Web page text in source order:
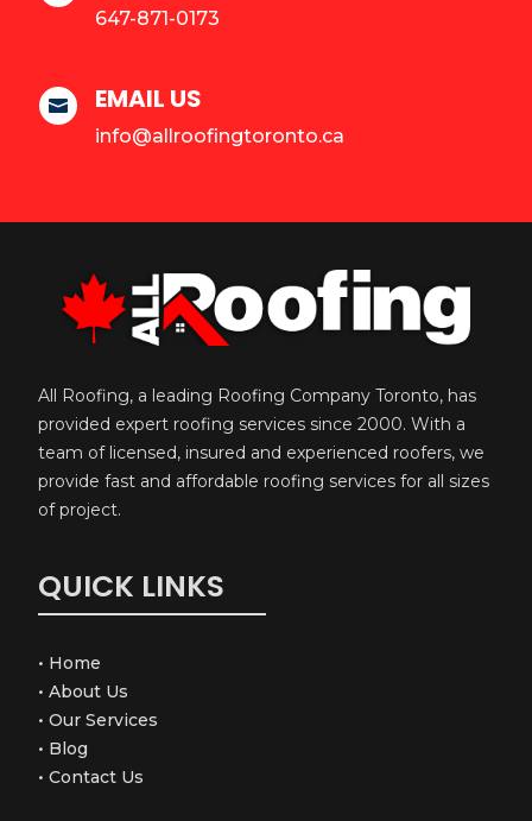
647-871-0173
 EMAIL US
info@allroofingtoronto.ca
All Roofing, a leading Roofing Company Toronto, has
provided expert roofing services since 2000. With a
team of licensed, insured and experienced roofers, we
provide fast and affordable roofing services for all sizes
of project.
QUICK LINKS
• Home
•About Us
•Our Services
• Blog
•Contact Us